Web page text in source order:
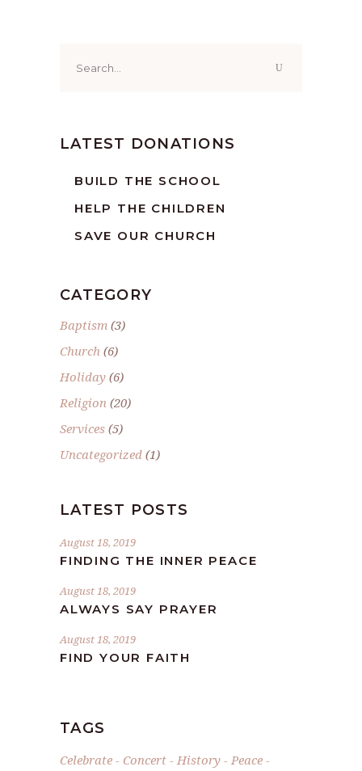
for:
LATEST DONATIONS
BUILD THE SCHOOL
HELP THE CHILDREN
SAVE OUR CHURCH
CATEGORY
Baptism (3)
Church (6)
Holiday (6)
Religion (20)
Services (5)
Uncategorized (1)
LATEST POSTS
August 18, 2019
FINDING THE INNER PEACE
August 18, 2019
ALWAYS SAY PRAYER
August 18, 2019
FIND YOUR FAITH
TAGS
Celebrate Concert History
Peace